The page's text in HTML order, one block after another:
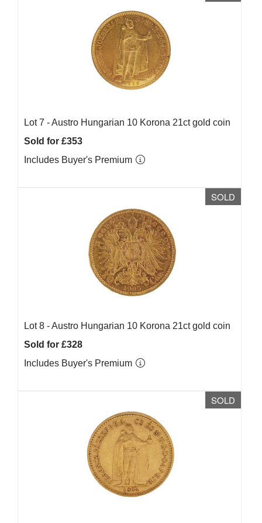
Lot 7 -Austro Hungarian 10 Korona 21ct gold coin
Sold for £353
Includes Buyer's Premium
SOLD
Lot 8 -Austro Hungarian 10 Korona 21ct gold coin
Sold for £328
Includes Buyer's Premium
SOLD